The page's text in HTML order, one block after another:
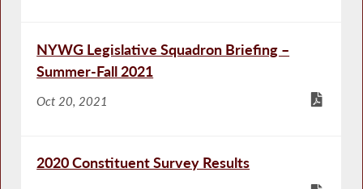
NYWG Legislative Squadron Briefing –
Summer-Fall 2021
Oct 20, 2021
2020 Constituent Survey Results